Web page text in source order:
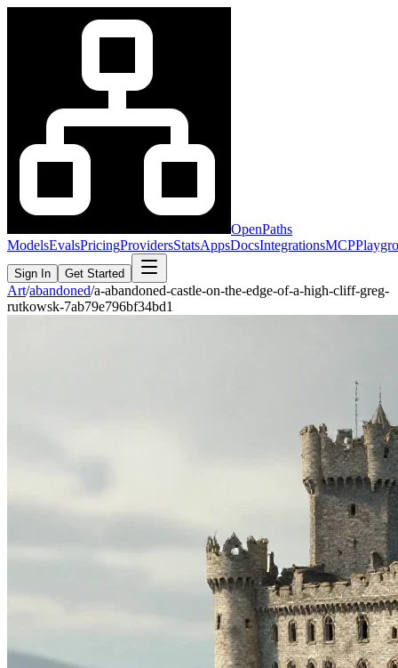
OpenPaths
ModelsEvalsPricingProvidersStatsAppsDocsIntegrationsMCP
Sign In Get Started
Art/abandoned/a-abandoned-castle-on-the-edge-of-a-high-cliff-greg-
rutkowsk-7ab79e796bf34bd1